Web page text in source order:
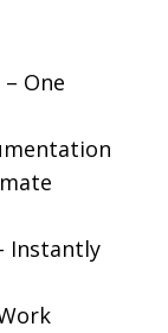
– One
Instantly